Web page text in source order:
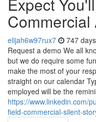
elijah6w97rux7 747
Request a demo We all
but we do require some
make the most of your
straight on our calendar
employed will be the
https://www.linkedin.com/
field-commercial-silent-